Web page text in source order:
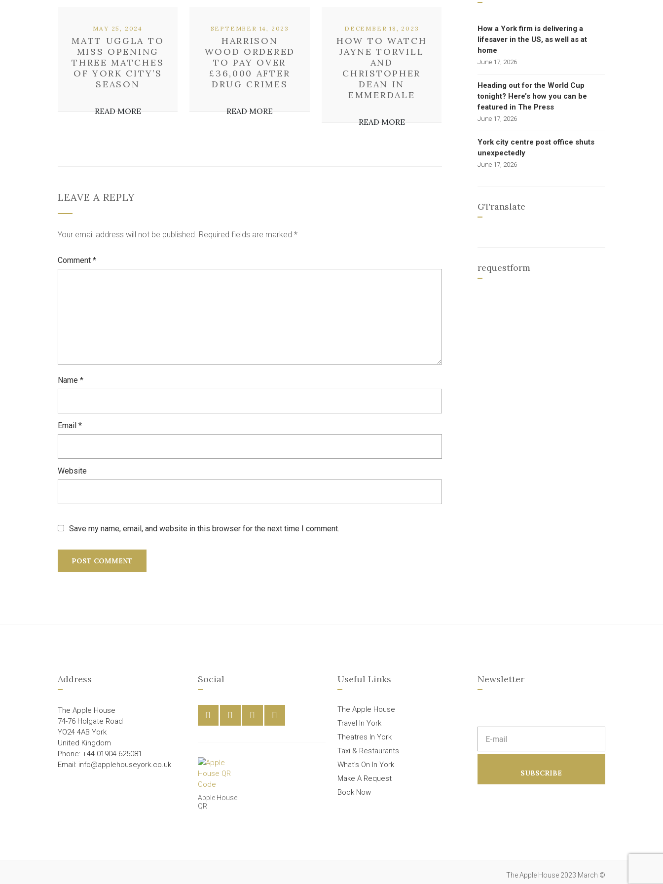
MATT UGGLA TO
MISS OPENING
THREE MATCHES
OF YORK CITY’S
SEASON
MAY 25, 2024
READ MORE
HARRISON
WOOD ORDERED
TO PAY OVER
£36,000 AFTER
DRUG CRIMES
SEPTEMBER 14, 2023
READ MORE
HOW TO WATCH
JAYNE TORVILL
AND
CHRISTOPHER
DEAN IN
EMMERDALE
DECEMBER 18, 2023
READ MORE
LEAVE A REPLY
Your email address will not be published. Required fields are marked *
Comment *
Name *
Email *
Website
Save my name, email, and website in this browser for the next time I comment.
How a York firm is delivering a
lifesaver in the US, as well as at
home
June 17, 2026
Heading out for the World Cup
tonight? Here’s how you can be
featured in The Press
June 17, 2026
York city centre post office shuts
unexpectedly
June 17, 2026
GTranslate
requestform
Address
The Apple House
74-76 Holgate Road
YO24 4AB York
United Kingdom
Phone: +44 01904 625081
Email: info@applehouseyork.co.uk
Social
Apple House
QR
Useful Links
The Apple House
Travel In York
Theatres In York
Taxi & Restaurants
What’s On In York
Make A Request
Book Now
Newsletter
m
d
SUBSCRIBE
The Apple House 2023 March ©